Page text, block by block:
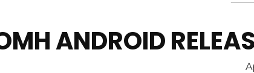
ANDROID